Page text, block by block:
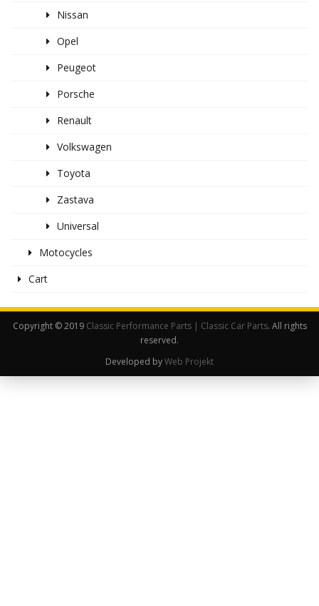
Nissan
Opel
Peugeot
Porsche
Renault
Volkswagen
Toyota
Zastava
Universal
Motocycles
Cart
Copyright © 2019 Classic Performance Parts | Classic Car Parts. All rights
reserved.
Developed byWeb Projekt